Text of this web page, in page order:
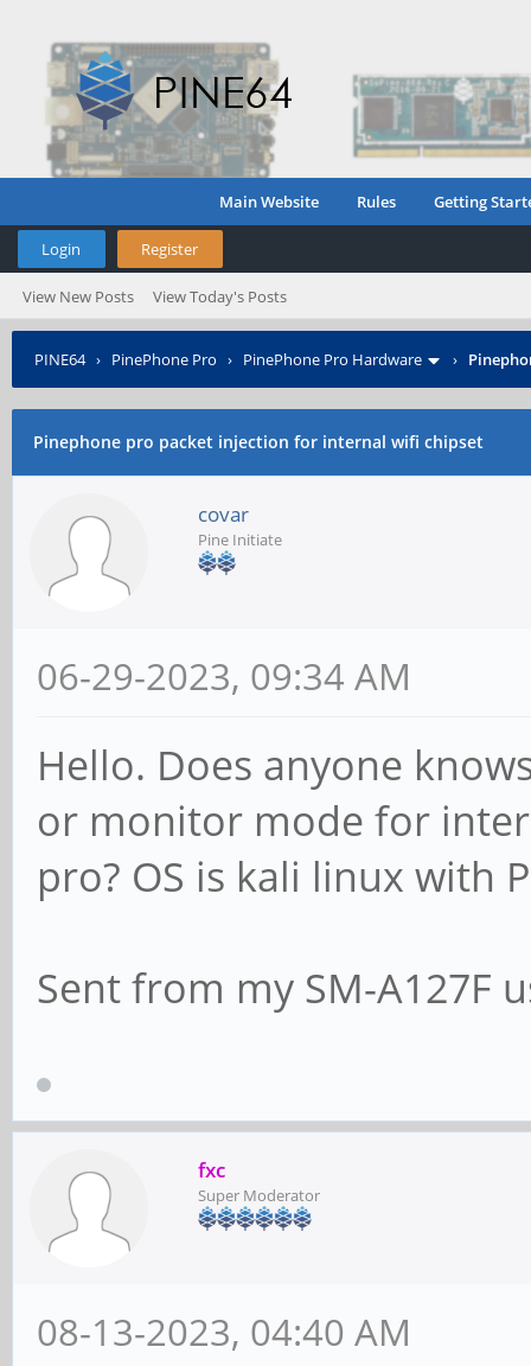
Main Website Rules Getting
Login Register
View New Posts View Today's Posts
PINE64› PinePhone Pro › PinePhone Pro Hardware ›
Pinephone pro packet injection for internal wifi chipset
covar
Pine Initiate
06-29-2023, 09:34 AM
Hello. Does anyone
or monitor mode for
pro? OS is kali linux with
Sent from my SM-A127F
fxc
Super Moderator
08-13-2023, 04:40 AM